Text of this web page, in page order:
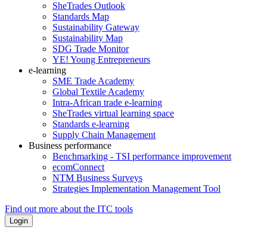
SheTrades Outlook
Standards Map
Sustainability Gateway
Sustainability Map
SDG Trade Monitor
YE! Young Entrepreneurs
e-learning
SME Trade Academy
Global Textile Academy
Intra-African trade e-learning
SheTrades virtual learning space
Standards e-learning
Supply Chain Management
Business performance
Benchmarking - TSI performance improvement
ecomConnect
NTM Business Surveys
Strategies Implementation Management Tool
Find out more about the ITC tools